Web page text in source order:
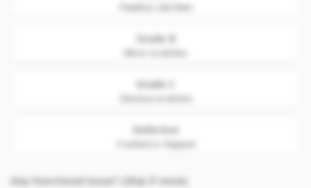
Flawless. Like New
Grade B
Grade C
Defective
Cracked or chipped
Any Functional issue? (Skip if none)